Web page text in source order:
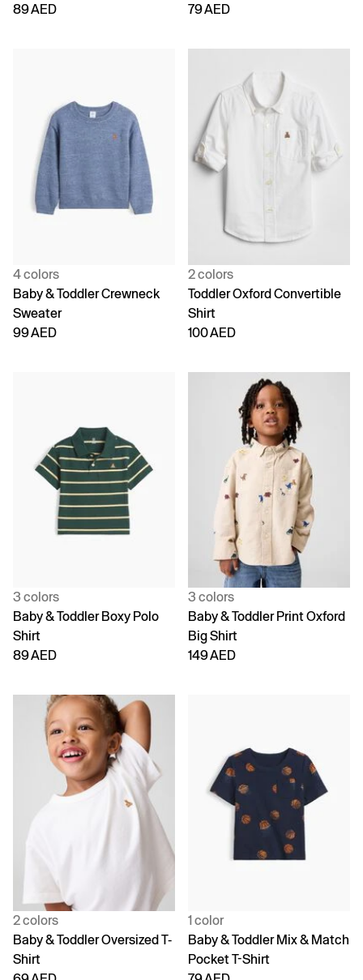
89 AED
79 AED
4 colors
Baby & Toddler Crewneck
Sweater
99 AED
2 colors
Toddler Oxford Convertible
Shirt
100 AED
3 colors
Baby & Toddler Boxy Polo
Shirt
89 AED
3 colors
Baby & Toddler Print Oxford
Big Shirt
149 AED
2 colors
Baby & Toddler Oversized T-
Shirt
1 color
Baby & Toddler Mix & Match
Pocket T-Shirt